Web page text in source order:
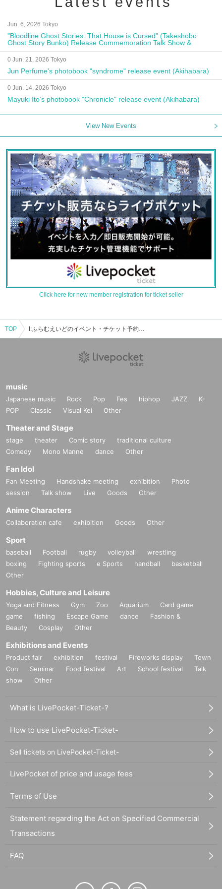
Jun. 6, 2026 Tokyo
"Bloodline Ghost Stories: That House is Cursed" (Takeshobo
Ghost Story Bunko) Release Commemoration Talk Show &
Autograph Session
0 Jun. 21, 2026 Tokyo
Jun Perfume's photobook "syndrome" release event (Akihabara)
0 Jun. 14, 2026 Tokyo
Mayuki Ito's photobook "Chronicle" release event (Akihabara)
View New Events
Click here for new member registration for ticket seller
TOP l:ふらむえいどのイベント・チケット予約・購入・販売情報一覧
music
Japanese music Rock Pop Fes hiphop JAZZ
K-
POP
Classic Visual Kei Other
Theater and Stage
stage theater Comic story
traditional culture
Comedy
Mono Manne dance Other
Fan Idol
Fan Meeting Handshake meeting exhibition
Photo
session
Talk show Live Goods Other
Anime Characters
Collaboration cafe exhibition Goods Other
Sport
baseball Football rugby volleyball
wrestling
boxing
Fighting sports e Sports handball
basketball
Other
Hobbies, Culture and Leisure
Yoga and Fitness Gym Zoo Aquarium
Card game
game
fishing Escape Game dance
Fashion &
Beauty
Cosplay Other
Exhibitions and Events
Product fair exhibition festival Fireworks display
Town
Con
Seminar Food festival Art School festival
Talk
show
Other
What is LivePocket-Ticket-?
How to use LivePocket-Ticket-
Sell tickets on LivePocket-Ticket-
LivePocket of price and usage fees
Terms of Use
Statement regarding the Act on Specified Commercial
Transactions
FAQ